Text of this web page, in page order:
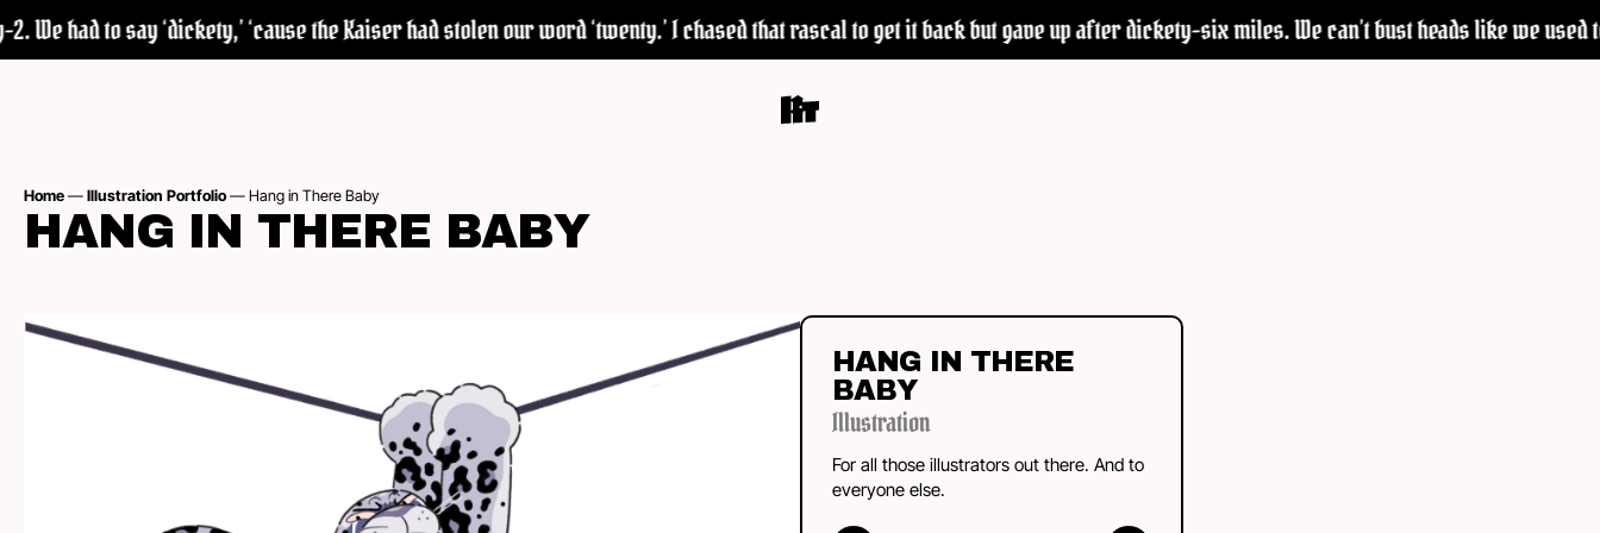
We had to say ‘dickety,’ ‘cause the Kaiser had stolen our word ‘twenty.’ I chased that rascal to get it back but gave up after dickety-six miles. We can’t bust heads like we
Home — Illustration Portfolio— Hang in There Baby
HANG IN THERE BABY
HANG IN THERE
BABY
Illustration
For all those illustrators out there. And to
everyone else.